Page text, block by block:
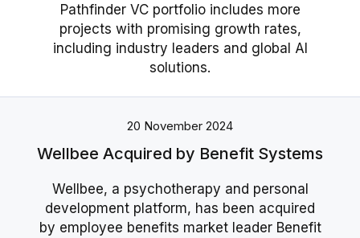
Pathfinder VC portfolio includes more
projects with promising growth rates,
including industry leaders and global AI
solutions.
20 November 2024
Wellbee Acquired by Benefit Systems
Wellbee, a psychotherapy and personal
development platform, has been acquired
by employee benefits market leader Benefit